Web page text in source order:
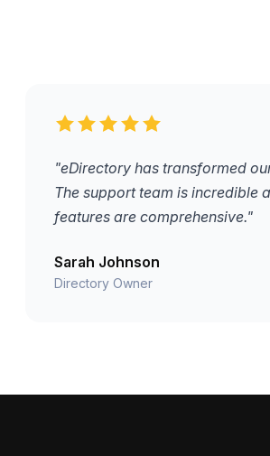
"eDirectory has transformed
The support team is incredible
features are comprehensive."
Sarah Johnson
Directory Owner